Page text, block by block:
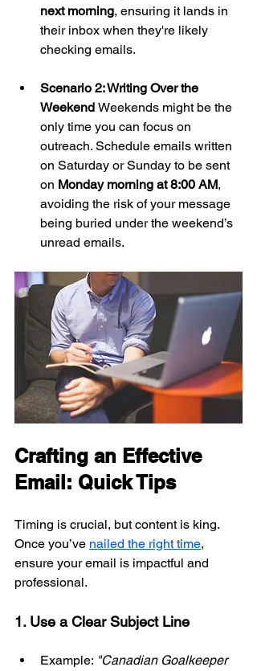
next morning, ensuring it lands in
their inbox when they're likely
checking emails.
Scenario 2: Writing Over the
Weekend Weekends might be the
only time you can focus on
outreach. Schedule emails written
on Saturday or Sunday to be sent
on Monday morning at 8:00 AM,
avoiding the risk of your message
being buried under the weekend’s
unread emails.
Crafting an Effective
Email: Quick Tips
Timing is crucial, but content is king.
Once you’ve nailed the right time,
ensure your email is impactful and
professional.
1. Use a Clear Subject Line
Example: "Canadian Goalkeeper